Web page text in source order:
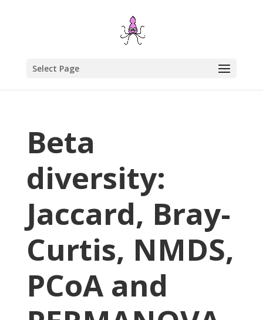
Select Page
Beta
diversity:
Jaccard, Bray-
Curtis, NMDS,
PCoA and